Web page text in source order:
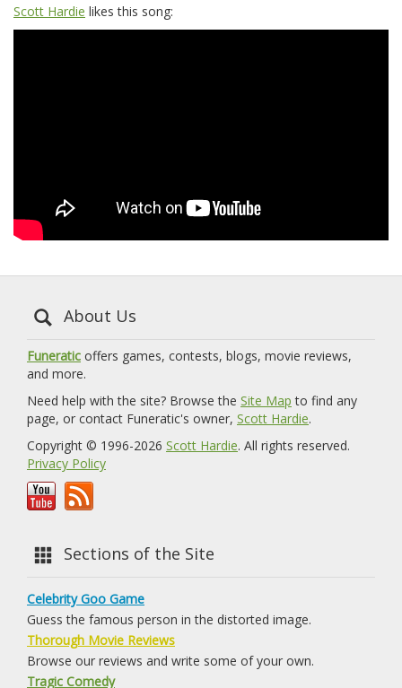
Scott Hardie likes this song:
About Us
Funeratic offers games, contests, blogs, movie reviews,
and more.
Need help with the site? Browse the Site Map to find any
page, or contact Funeratic's owner, Scott Hardie.
Copyright © 1996-2026 Scott Hardie. All rights reserved.
Privacy Policy
Sections of the Site
Celebrity Goo Game
Guess the famous person in the distorted image.
Thorough Movie Reviews
Browse our reviews and write some of your own.
Tragic Comedy